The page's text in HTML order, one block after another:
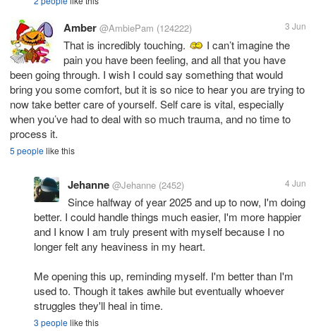
Amber @AmbiePam (124222) 3 Jun
That is incredibly touching.
I can’t imagine the
pain you have been feeling, and all that you have
been going through. I wish I could say something that would
bring you some comfort, but it is so nice to hear you are trying to
now take better care of yourself. Self care is vital, especially
when you’ve had to deal with so much trauma, and no time to
process it.
5 peoplelike this
Jehanne @Jehanne (2452) 4 Jun
Since halfway of year 2025 and up to now, I'm doing
better. I could handle things much easier, I'm more happier
and I know I am truly present with myself because I no
longer felt any heaviness in my heart.
Me opening this up, reminding myself. I'm better than I'm
used to. Though it takes awhile but eventually whoever
struggles they'll heal in time.
3 peoplelike this